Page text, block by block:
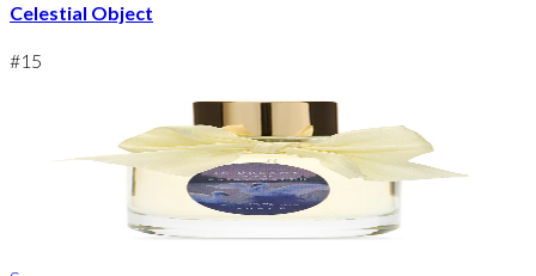
Celestial Object
#15